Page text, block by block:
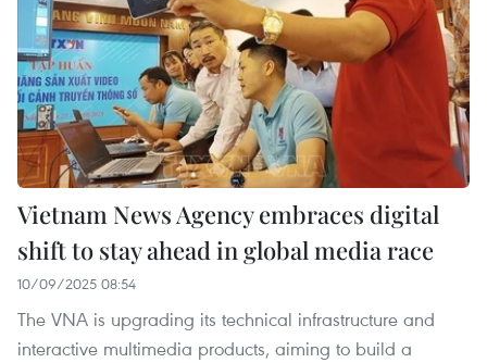
Vietnam News Agency embraces digital
shift to stay ahead in global media race
10/09/2025 08:54
The VNA is upgrading its technical infrastructure and
interactive multimedia products, aiming to build a